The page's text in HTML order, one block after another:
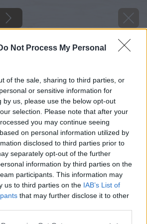
Not Process My Personal
of the sale, sharing to third parties, or
or sensitive information for
by us, please use the below opt-out
selection. Please note that after your
you may continue seeing
on personal information utilized by
disclosed to third parties prior to
separately opt-out of the further
information by third parties on the
participants. This information may
us to third parties on the IAB’s List of
that may further disclose it to other